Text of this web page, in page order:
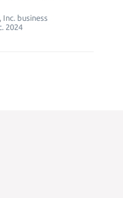
business
2024